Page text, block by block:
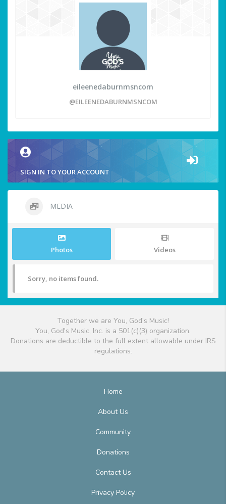
eileenedaburnmsncom
@EILEENEDABURNMSNCOM
SIGN IN TO YOUR ACCOUNT
MEDIA
Photos Videos
Sorry, no items found.
Together we are You, God's Music!
You, God's Music, Inc. is a 501(c)(3) organization.
Donations are deductible to the full extent allowable under IRS
regulations.
Home
About Us
Community
Donations
Contact Us
Privacy Policy